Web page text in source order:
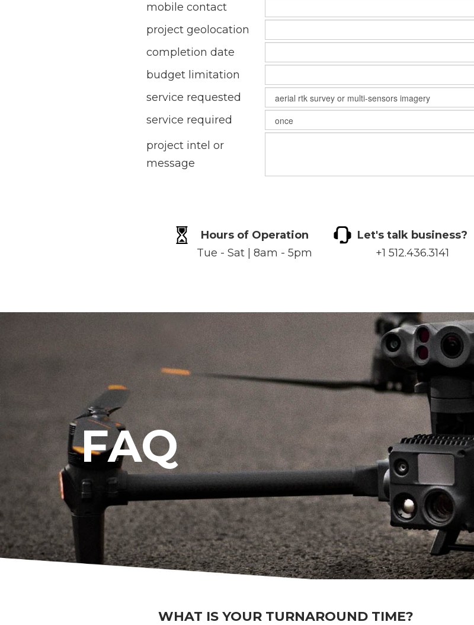
mobile contact
project geolocation
completion date
budget limitation
service requested
service required
project intel or
message
Hours of Operation
Tue - Sat | 8am - 5pm
Let's talk business?
+1 512.436.3141
FAQ
WHAT IS YOUR TURNAROUND TIME?